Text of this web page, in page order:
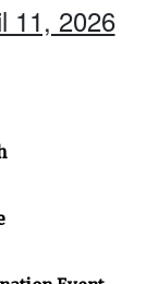
11, 2026